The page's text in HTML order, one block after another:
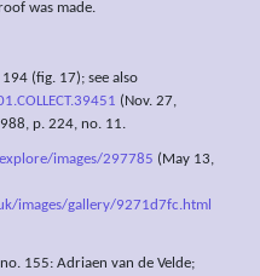
was made.
(fig. 17); see also
(Nov. 27,
p. 224, no. 11.
images/297785 (May 13,
images/gallery/9271d7fc.html
155: Adriaen van de Velde;